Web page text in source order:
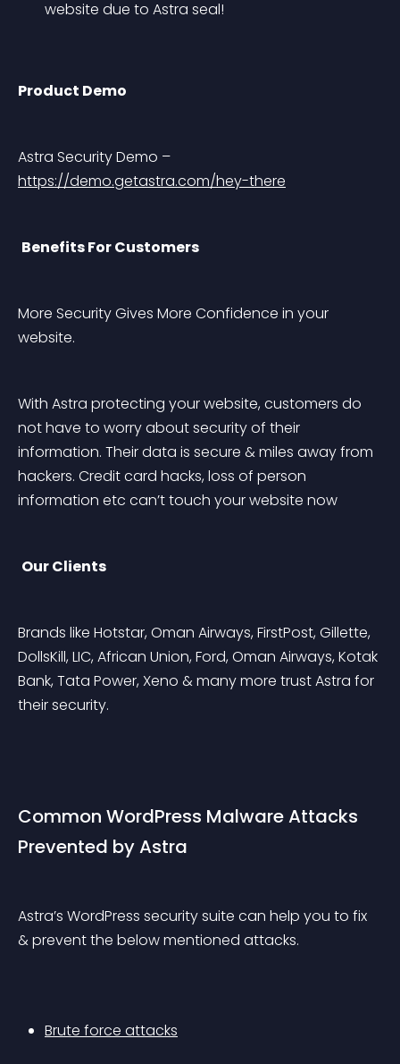
website due to Astra seal!
Product Demo
Astra Security Demo –
https://demo.getastra.com/hey-there
Benefits For Customers
More Security Gives More Confidence in your
website.
With Astra protecting your website, customers do
not have to worry about security of their
information. Their data is secure & miles away from
hackers. Credit card hacks, loss of person
information etc can’t touch your website now
Our Clients
Brands like Hotstar, Oman Airways, FirstPost, Gillette,
DollsKill, LIC, African Union, Ford, Oman Airways, Kotak
Bank, Tata Power, Xeno & many more trust Astra for
their security.
Common WordPress Malware Attacks
Prevented by Astra
Astra’s WordPress security suite can help you to fix
& prevent the below mentioned attacks.
Brute force attacks